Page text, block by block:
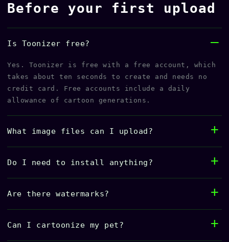
Before your first upload
Is Toonizer free?
Yes. Toonizer is free with a free account, which
takes about ten seconds to create and needs no
credit card. Free accounts include a daily
allowance of cartoon generations.
What image files can I upload?
Do I need to install anything?
Are there watermarks?
Can I cartoonize my pet?